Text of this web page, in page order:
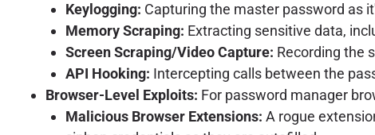
Keylogging: Capturing the master password as
Memory Scraping: Extracting sensitive data,
Screen Scraping/Video Capture: Recording the
API Hooking: Intercepting calls between the
Browser-Level Exploits: For password manager
Malicious Browser Extensions: A rogue